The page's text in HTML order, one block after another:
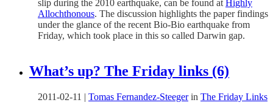
slip during the 2010 earthquake, can be found at Highly
Allochthonous. The discussion highlights the paper findings
under the glance of the recent Bio-Bio earthquake from
Friday, which took place in this so called Darwin gap.
What’s up? The Friday links (6)
2011-02-11 | Tomas Fernandez-Steegerin The Friday Links